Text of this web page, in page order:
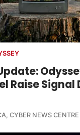
Raise Signal
, CYBER NEWS